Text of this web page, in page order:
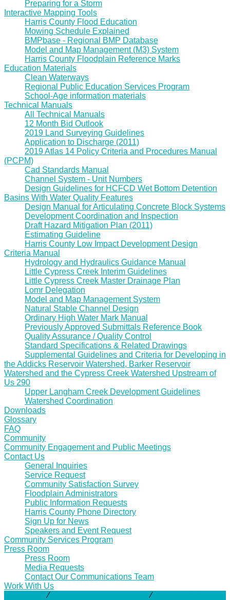
Preparing for a Storm
Interactive Mapping Tools
Harris County Flood Education
Mowing Schedule Explained
BMPbase - Regional BMP Database
Model and Map Management (M3) System
Harris County Floodplain Reference Marks
Education Materials
Clean Waterways
Regional Public Education Services Program
School-Age information materials
Technical Manuals
All Technical Manuals
12 Month Bid Outlook
2019 Land Surveying Guidelines
Application to Discharge (2011)
2019 Atlas 14 Policy Criteria and Procedures Manual
(PCPM)
Cad Standards Manual
Channel System - Unit Numbers
Design Guidelines for HCFCD Wet Bottom Detention
Basins With Water Quality Features
Design Manual for Articulating Concrete Block Systems
Development Coordination and Inspection
Draft Hazard Mitigation Plan (2011)
Estimating Guideline
Harris County Low Impact Development Design
Criteria Manual
Hydrology and Hydraulics Guidance Manual
Little Cypress Creek Interim Guidelines
Little Cypress Creek Master Drainage Plan
Lomr Delegation
Model and Map Management System
Natural Stable Channel Design
Ordinary High Water Mark Manual
Previously Approved Submittals Reference Book
Quality Assurance / Quality Control
Standard Specifications & Related Drawings
Supplemental Guidelines and Criteria for Developing in
the Addicks Reservoir Watershed, Barker Reservoir
Watershed and the Cypress Creek Watershed Upstream of
Us 290
Upper Langham Creek Development Guidelines
Watershed Coordination
Downloads
Glossary
FAQ
Community
Community Engagement and Public Meetings
Contact Us
General Inquiries
Service Request
Community Satisfaction Survey
Floodplain Administrators
Public Information Requests
Harris County Phone Directory
Sign Up for News
Speakers and Event Request
Community Services Program
Press Room
Press Room
Media Requests
Contact Our Communications Team
Work With Us
⁄ ⁄